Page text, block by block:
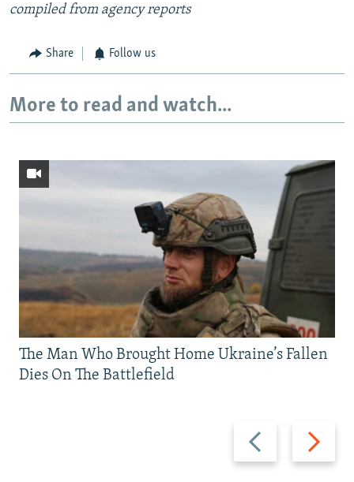
compiled from agency reports
Share Follow us
More to read and watch...
Previous
slide
Next
slide
The Man Who Brought Home Ukraine’s Fallen
Dies On The Battlefield